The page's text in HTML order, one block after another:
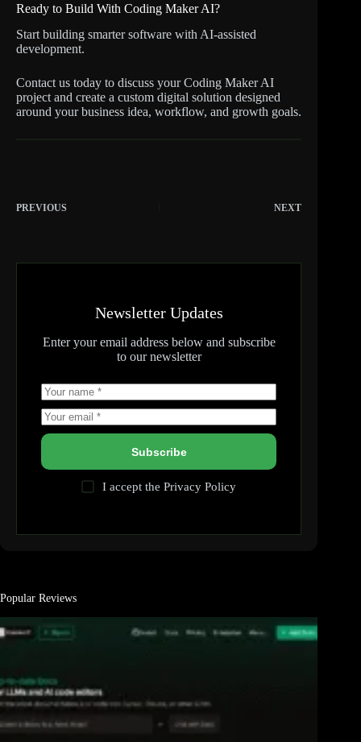
Ready to Build With Coding Maker AI?
Start building smarter software with AI-assisted
development.
Contact us today to discuss your Coding Maker AI
project and create a custom digital solution designed
around your business idea, workflow, and growth goals.
PREVIOUS NEXT
Newsletter Updates
Enter your email address below and subscribe
to our newsletter
Subscribe
I accept the Privacy Policy
Popular Reviews